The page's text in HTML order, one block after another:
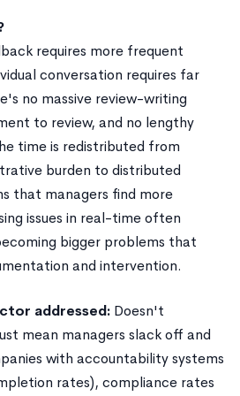
requires more frequent
conversation requires far
no massive review-writing
to review, and no lengthy
time is redistributed from
burden to distributed
that managers find more
issues in real-time often
bigger problems that
and intervention.
addressed: Doesn't
mean managers slack off and
with accountability systems
rates), compliance rates